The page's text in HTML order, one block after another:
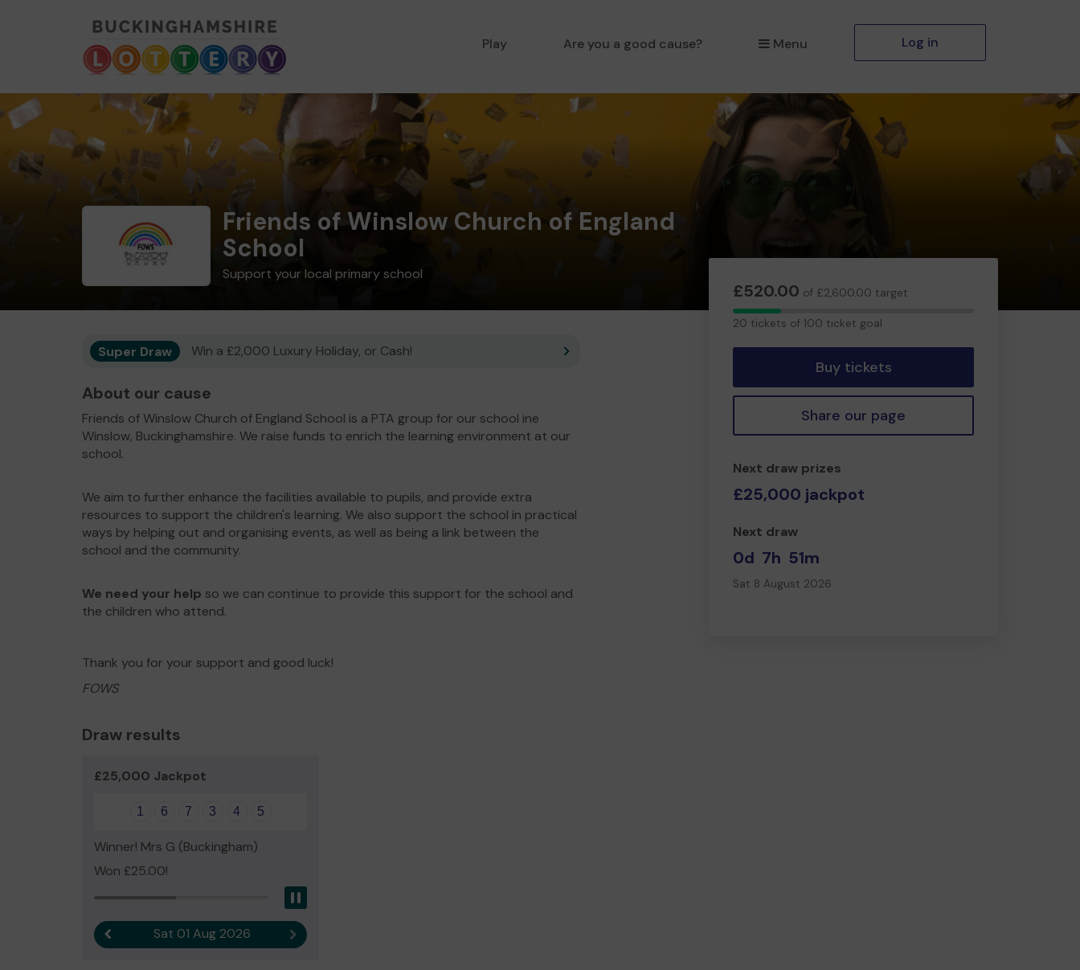
Play Are you a good cause? Menu Log in
Friends of Winslow Church of England
School
Support your local primary school
£520.00 of £2,600.00 target
20
20 tickets of 100 ticket goal
Buy tickets
Share our page
Next draw prizes
£25,000 jackpot
Next draw
0d 7h 51m
Sat 8 August 2026
Super Draw Win a £2,000 Luxury Holiday, or Cash!
About our cause
Friends of Winslow Church of England School is a PTA group for our school ine
Winslow, Buckinghamshire. We raise funds to enrich the learning environment at our
school.
We aim to further enhance the facilities available to pupils, and provide extra
resources to support the children's learning. We also support the school in practical
ways by helping out and organising events, as well as being a link between the
school and the community.
We need your help so we can continue to provide this support for the school and
the children who attend.
Thank you for your support and good luck!
FOWS
Draw results
£25,000 Jackpot
1 6 7 3 4 5
Winner! Mrs G (Buckingham)
Won £25.00!
Previous resultSat 01 Aug 2026 Next result